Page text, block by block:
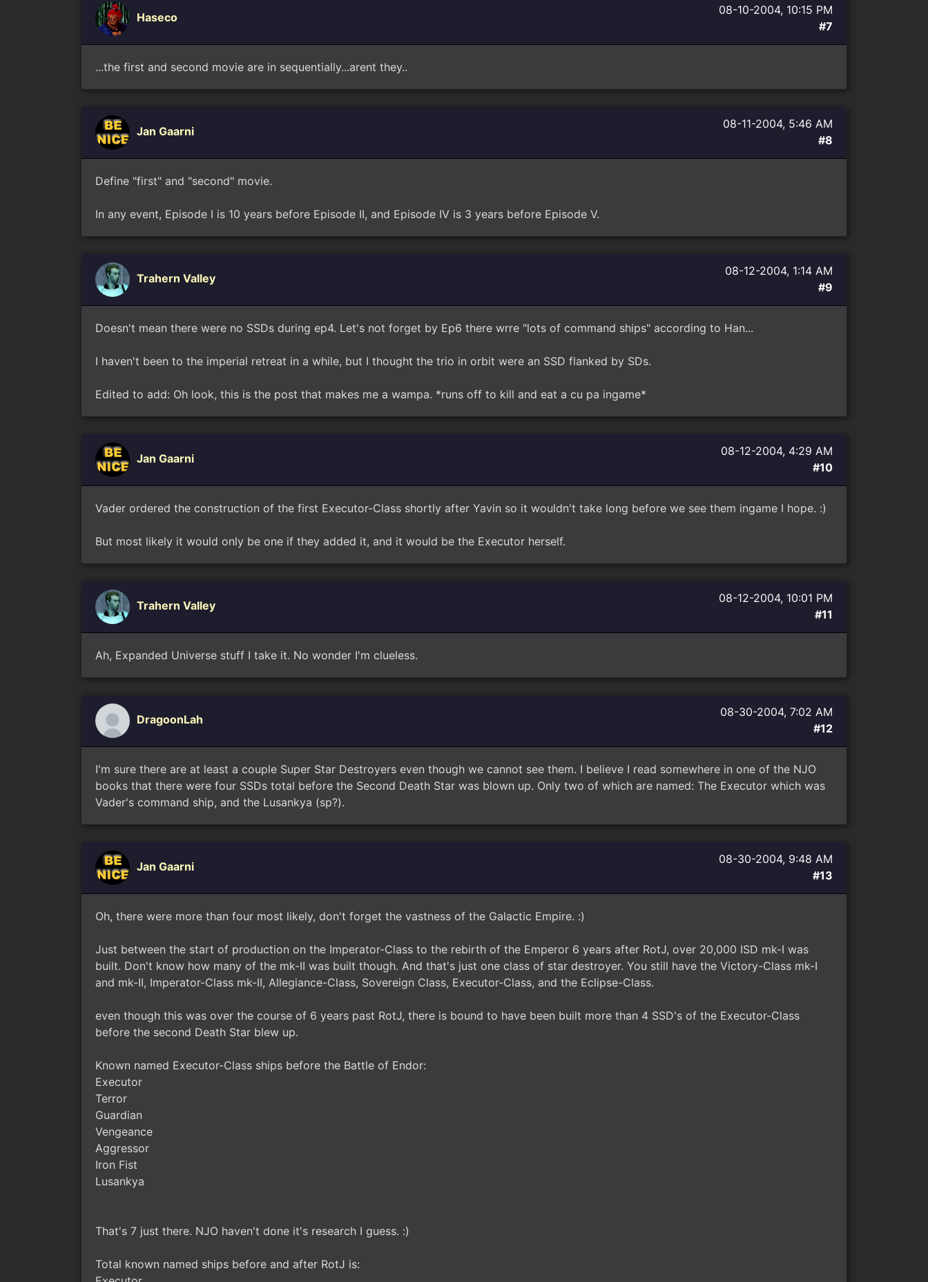
Haseco
08-10-2004, 10:15 PM
#7
...the first and second movie are in sequentially...arent they..
Jan Gaarni
08-11-2004, 5:46 AM
#8
Define "first" and "second" movie.
In any event, Episode I is 10 years before Episode II, and Episode IV is 3 years before Episode V.
Trahern Valley
08-12-2004, 1:14 AM
#9
Doesn't mean there were no SSDs during ep4. Let's not forget by Ep6 there wrre "lots of command ships" according to Han...
I haven't been to the imperial retreat in a while, but I thought the trio in orbit were an SSD flanked by SDs.
Edited to add: Oh look, this is the post that makes me a wampa. *runs off to kill and eat a cu pa ingame*
Jan Gaarni
08-12-2004, 4:29 AM
#10
Vader ordered the construction of the first Executor-Class shortly after Yavin so it wouldn't take long before we see them ingame I hope. :)
But most likely it would only be one if they added it, and it would be the Executor herself.
Trahern Valley
08-12-2004, 10:01 PM
#11
Ah, Expanded Universe stuff I take it. No wonder I'm clueless.
DragoonLah
08-30-2004, 7:02 AM
#12
I'm sure there are at least a couple Super Star Destroyers even though we cannot see them. I believe I read somewhere in one of the NJO
books that there were four SSDs total before the Second Death Star was blown up. Only two of which are named: The Executor which was
Vader's command ship, and the Lusankya (sp?).
Jan Gaarni
08-30-2004, 9:48 AM
#13
Oh, there were more than four most likely, don't forget the vastness of the Galactic Empire. :)
Just between the start of production on the Imperator-Class to the rebirth of the Emperor 6 years after RotJ, over 20,000 ISD mk-I was
built. Don't know how many of the mk-II was built though. And that's just one class of star destroyer. You still have the Victory-Class mk-I
and mk-II, Imperator-Class mk-II, Allegiance-Class, Sovereign Class, Executor-Class, and the Eclipse-Class.
even though this was over the course of 6 years past RotJ, there is bound to have been built more than 4 SSD's of the Executor-Class
before the second Death Star blew up.
Known named Executor-Class ships before the Battle of Endor:
Executor
Terror
Guardian
Vengeance
Aggressor
Iron Fist
Lusankya
That's 7 just there. NJO haven't done it's research I guess. :)
Total known named ships before and after RotJ is: